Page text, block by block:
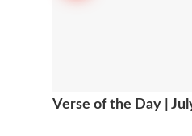
Verse of the Day |